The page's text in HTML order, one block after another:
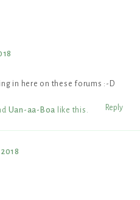
in here on these forums :-D
Reply
Uan-aa-Boa like this .